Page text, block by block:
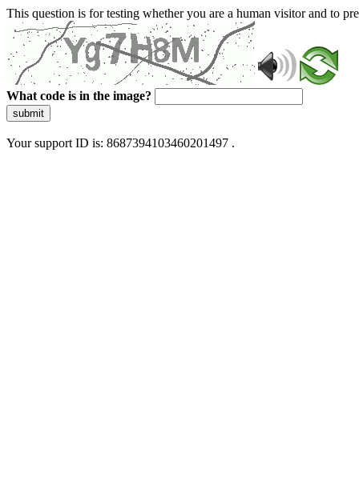
This question is for testing whether you are a human visitor and to
What code is in the image?
submit
Your support ID is: 8687394103460201497 .